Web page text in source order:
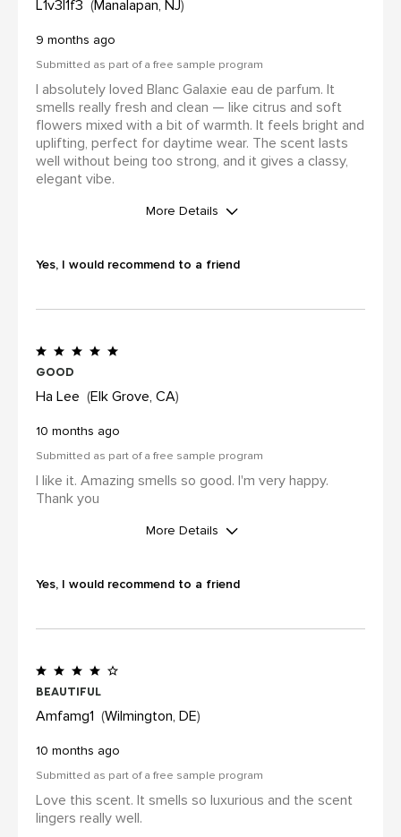
9 months ago
L1v3l1f3 Manalapan, NJ
Submitted as part of a free sample program
I absolutely loved Blanc Galaxie eau de parfum. It
smells really fresh and clean — like citrus and soft
flowers mixed with a bit of warmth. It feels bright and
uplifting, perfect for daytime wear. The scent lasts
well without being too strong, and it gives a classy,
elegant vibe.
More Details
Yes, I would recommend to a friend
Good
10 months ago
Ha Lee Elk Grove, CA
Submitted as part of a free sample program
I like it. Amazing smells so good. I'm very happy.
Thank you
More Details
Yes, I would recommend to a friend
Beautiful
10 months ago
Amfamg1 Wilmington, DE
Submitted as part of a free sample program
Love this scent. It smells so luxurious and the scent
lingers really well.